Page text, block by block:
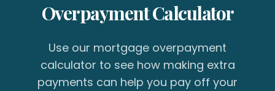
Overpayment Calculator
Use our mortgage overpayment
calculator to see how making extra
payments can help you pay off your